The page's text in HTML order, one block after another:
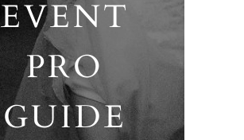
EVENT
PRO
GUIDE